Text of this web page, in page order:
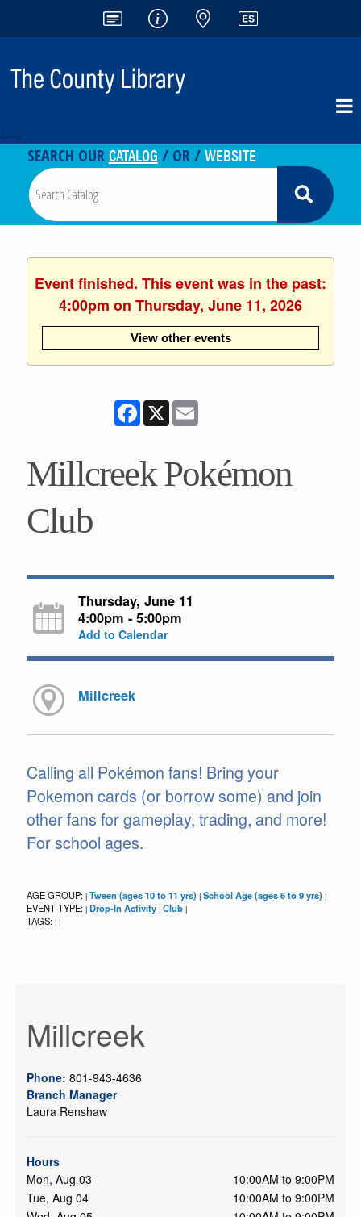
<-- -->
SEARCH OURCATALOG / OR /WEBSITE
Event finished. This event was in the past:
4:00pm on Thursday, June 11, 2026
View other events
Facebook
X
Millcreek Pokémon
Club
Thursday, June 11
4:00pm - 5:00pm
Add to Calendar
Millcreek
Calling all Pokémon fans! Bring your
Pokemon cards (or borrow some) and join
other fans for gameplay, trading, and more!
For school ages.
AGE GROUP: | Tween (ages 10 to 11 yrs) | School Age (ages 6 to 9 yrs) |
EVENT TYPE: | Drop-In Activity | Club |
TAGS: | |
Millcreek
Phone: 801-943-4636
Branch Manager
Laura Renshaw
Hours
Mon, Aug 03
10:00AM to 9:00PM
Tue, Aug 04
10:00AM to 9:00PM